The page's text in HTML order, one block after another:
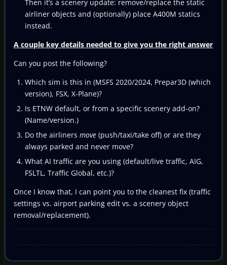
Then it’s a scenery update: remove/replace the static
airliner objects and (optionally) place A400M statics
instead.
A couple key details needed to give you the right answer
Can you post the following?
Which sim is this in (MSFS 2020/2024, Prepar3D (which
version), FSX, X-Plane)?
Is ETNW default, or from a specific scenery add-on?
(Name/version.)
Do the airliners move (push/taxi/take off) or are they
always parked and never move?
What AI traffic are you using (default/live traffic, AIG,
FSLTL, Traffic Global, etc.)?
Once I know that, I can point you to the cleanest fix (traffic
settings vs. airport parking edit vs. a scenery object
removal/replacement).